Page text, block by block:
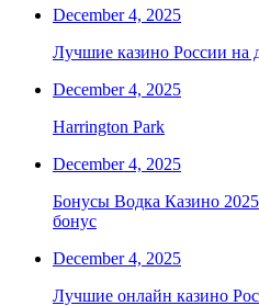
December 4, 2025
Лучшие казино России на
December 4, 2025
Harrington Park
December 4, 2025
Бонусы Водка Казино
бонус
December 4, 2025
Лучшие онлайн казино